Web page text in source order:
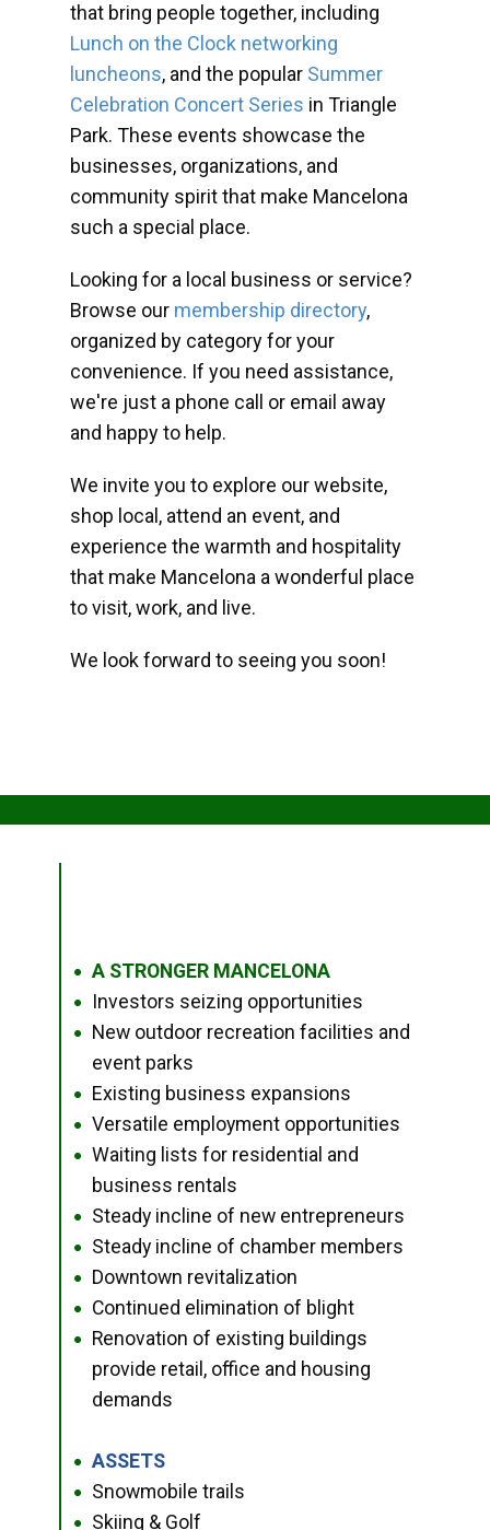
that bring people together, including
Lunch on the Clock networking
luncheons, and the popular Summer
Celebration Concert Series in Triangle
Park. These events showcase the
businesses, organizations, and
community spirit that make Mancelona
such a special place.
Looking for a local business or service?
Browse our membership directory,
organized by category for your
convenience. If you need assistance,
we're just a phone call or email away
and happy to help.
We invite you to explore our website,
shop local, attend an event, and
experience the warmth and hospitality
that make Mancelona a wonderful place
to visit, work, and live.
We look forward to seeing you soon!
● A STRONGER MANCELONA
● Investors seizing opportunities
●
New outdoor recreation facilities and
event parks
● Existing business expansions
● Versatile employment opportunities
●
Waiting lists for residential and
business rentals
● Steady incline of new entrepreneurs
● Steady incline of chamber members
● Downtown revitalization
● Continued elimination of blight
●
Renovation of existing buildings
provide retail, office and housing
demands
● ASSETS
● Snowmobile trails
● Skiing & Golf